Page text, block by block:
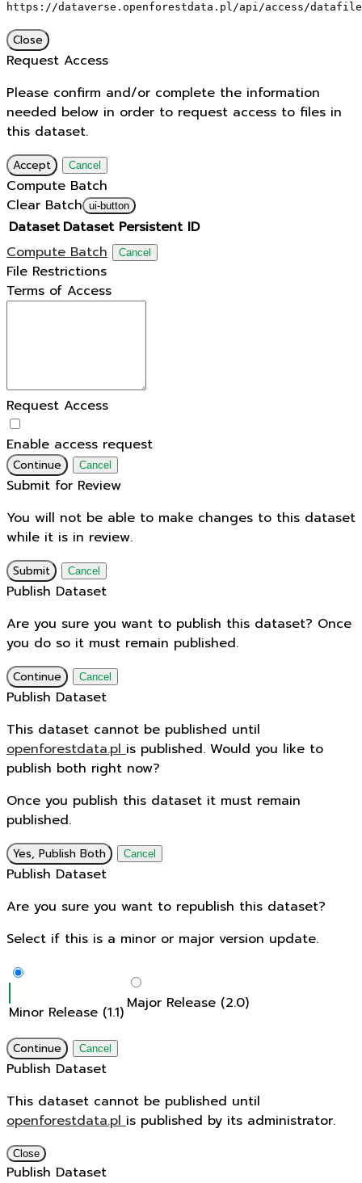
https://dataverse.openforestdata.pl/api/access/
Close
Request Access
Please confirm and/or complete the information
needed below in order to request access to files in
this dataset.
Accept Cancel
Compute Batch
Clear Batch ui-button
Dataset Dataset Persistent ID
Compute Batch
Cancel
File Restrictions
Terms of Access
Request Access
Enable access request
Continue Cancel
Submit for Review
You will not be able to make changes to this dataset
while it is in review.
Submit Cancel
Publish Dataset
Are you sure you want to publish this dataset? Once
you do so it must remain published.
Continue Cancel
Publish Dataset
This dataset cannot be published until
openforestdata.plis published. Would you like to
publish both right now?
Once you publish this dataset it must remain
published.
Yes, Publish Both Cancel
Publish Dataset
Are you sure you want to republish this dataset?
Select if this is a minor or major version update.
Minor Release (1.1) Major Release (2.0)
Continue Cancel
Publish Dataset
This dataset cannot be published until
openforestdata.plis published by its administrator.
Close
Publish Dataset